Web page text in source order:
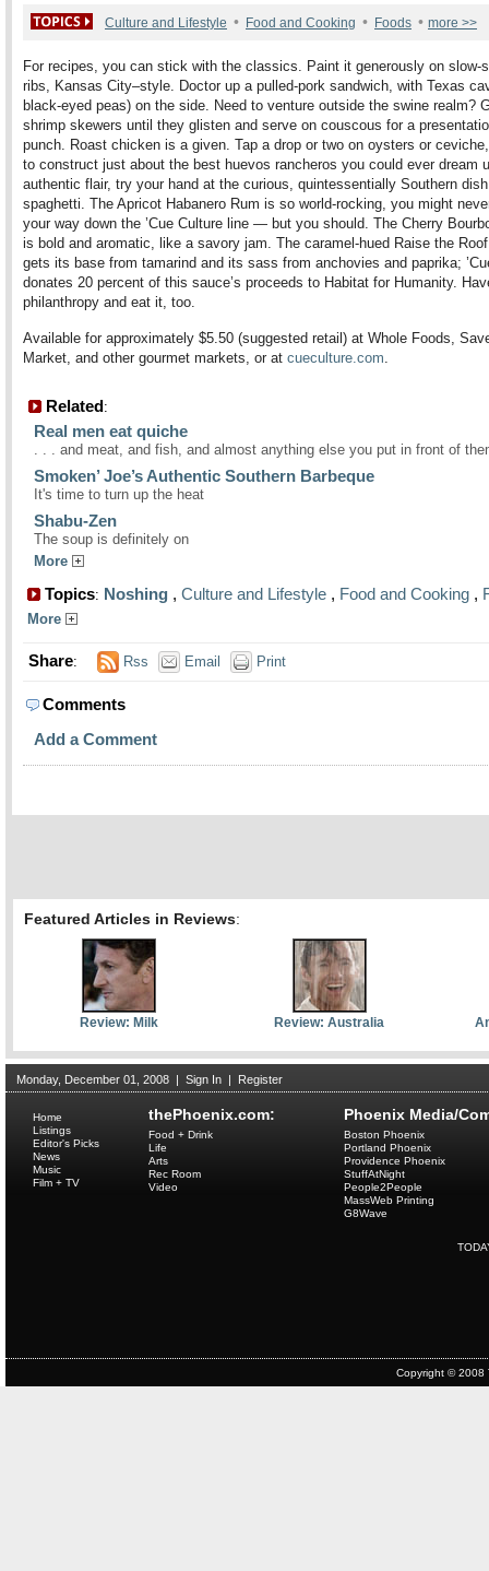
Culture and Lifestyle • Food and Cooking • Foods • more >>
For recipes, you can stick with the classics. Paint it generously on slow-
ribs, Kansas City–style. Doctor up a pulled-pork sandwich, with Texas
black-eyed peas) on the side. Need to venture outside the swine realm?
shrimp skewers until they glisten and serve on couscous for a
punch. Roast chicken is a given. Tap a drop or two on oysters or
to construct just about the best huevos rancheros you could ever dream
authentic flair, try your hand at the curious, quintessentially Southern
spaghetti. The Apricot Habanero Rum is so world-rocking, you might
your way down the ’Cue Culture line — but you should. The Cherry
is bold and aromatic, like a savory jam. The caramel-hued Raise the
gets its base from tamarind and its sass from anchovies and paprika;
donates 20 percent of this sauce’s proceeds to Habitat for Humanity.
philanthropy and eat it, too.
Available for approximately $5.50 (suggested retail) at Whole Foods,
Market, and other gourmet markets, or at cueculture.com.
Related:
Real men eat quiche
. . . and meat, and fish, and almost anything else you put in front of
Smoken’ Joe’s Authentic Southern Barbeque
It's time to turn up the heat
Shabu-Zen
The soup is definitely on
More
Topics: Noshing , Culture and Lifestyle , Food and Cooking ,
More
Share: Rss Email Print
Comments
Add a Comment
Featured Articles in Reviews:
Review: Milk Review: Australia
Monday, December 01, 2008 | Sign In | Register
thePhoenix.com:
Home
Listings
Editor's Picks
News
Music
Film + TV
Food + Drink
Life
Arts
Rec Room
Video
Phoenix Media/
Boston Phoenix
Portland Phoenix
Providence Phoenix
StuffAtNight
People2People
MassWeb Printing
G8Wave
Copyright © 2008